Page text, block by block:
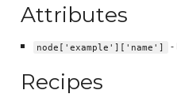
Attributes
node['example']['name'] -
Recipes